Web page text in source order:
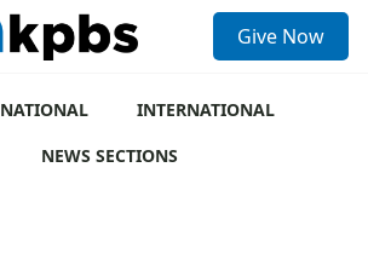
Give Now
NATIONAL
INTERNATIONAL
NEWS SECTIONS